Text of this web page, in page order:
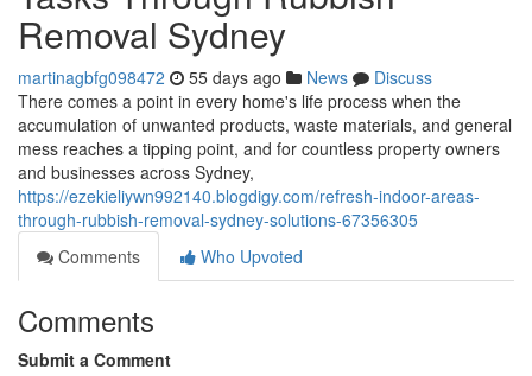
Removal Sydney
martinagbfg098472 55 days ago News
Discuss
There comes a point in every home's life process when the
accumulation of unwanted products, waste materials, and general
mess reaches a tipping point, and for countless property owners
and businesses across Sydney,
https://ezekieliywn992140.blogdigy.com/refresh-indoor-areas-
through-rubbish-removal-sydney-solutions-67356305
Comments
Who Upvoted
Comments
Submit a Comment